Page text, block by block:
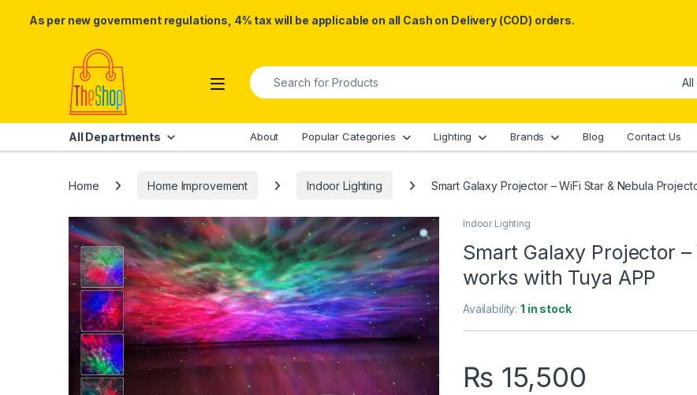
As per new government regulations, 4% tax will be applicable on all Cash on Delivery (COD) orders.
Skip to navigation
Search for:
All Departments About Popular Categories Lighting Brands Blog Contact Us
Home Home Improvement Indoor Lighting Smart Galaxy Projector – WiFi Star & Nebula
Indoor Lighting
Smart Galaxy Projector
works with Tuya APP
Availability:1 in stock
₨ 15,500